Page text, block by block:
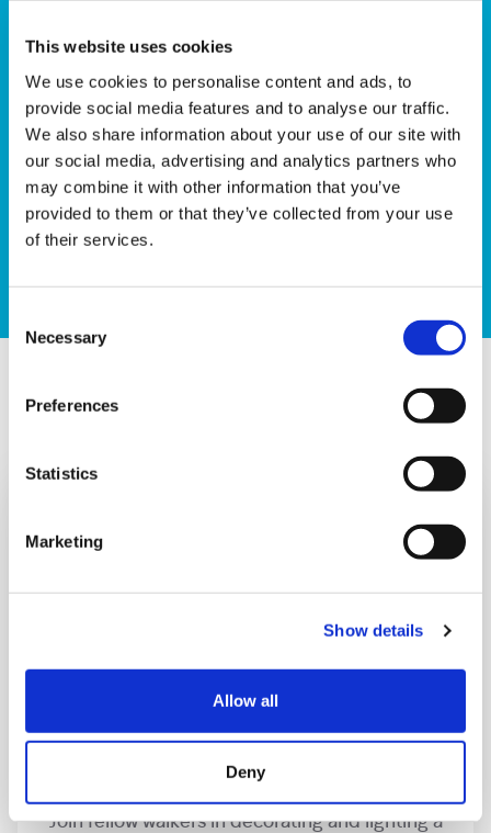
This website uses cookies
We use cookies to personalise content and ads, to
provide social media features and to analyse our traffic.
We also share information about your use of our site with
our social media, advertising and analytics partners who
may combine it with other information that you’ve
provided to them or that they’ve collected from your use
of their services.
Selection
Necessary
Preferences
Statistics
Marketing
Show details
Allow all
Deny
Are you ready for a more rugged challenge? How
about scaling one of the UK’s highest mountains in
the dark? Our Sunrise Trek up Yr Wyddfa (Snowdon)
is our toughest challenge in the Sunrise series, asking
participants to trek from the bottom of the mountain
at night to reach the summit at sunrise.
What makes a Sunrise Walk?
Memory lanterns
Join fellow walkers in decorating and lighting a